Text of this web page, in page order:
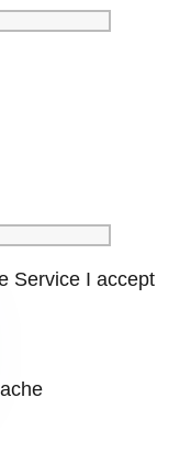
Service I accept